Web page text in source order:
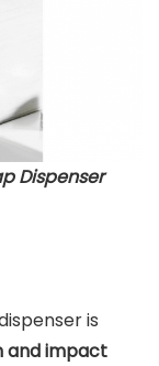
Dispenser
is
and impact